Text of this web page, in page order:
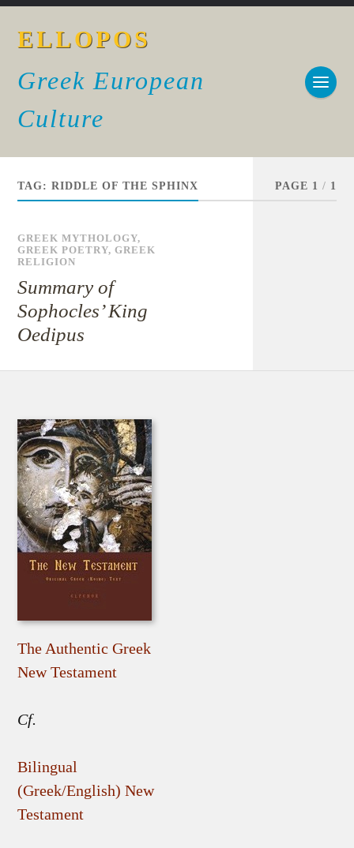
ELLOPOS
Greek European
Culture
TAG:RIDDLE OF THE SPHINX PAGE 1 / 1
GREEK MYTHOLOGY,
GREEK POETRY,GREEK
RELIGION
Summary of
Sophocles’ King
Oedipus
The Authentic Greek
New Testament
Cf.
Bilingual
(Greek/English) New
Testament